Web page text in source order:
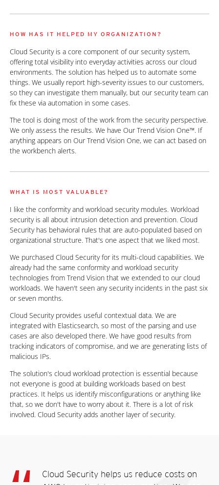
HOW HAS IT HELPED MY ORGANIZATION?
Cloud Security is a core component of our security system,
offering total visibility into everyday activities across our cloud
environments. The solution has helped us to automate some
things. We usually report high-severity issues to our customers,
so they can investigate them manually, but our security team can
fix these via automation in some cases.
The tool is doing most of the work from the security perspective.
We only assess the results. We have Our Trend Vision One™. If
anything appears on Our Trend Vision One, we can act based on
the workbench alerts.
WHAT IS MOST VALUABLE?
I like the conformity and workload security modules. Workload
security is all about intrusion detection and prevention. Cloud
Security has behavioral rules that are auto-populated based on
organizational structure. That's one aspect that we liked most.
We purchased Cloud Security for its multi-cloud capabilities. We
already had the same conformity and workload security
technologies from Trend Vision that we extended to our cloud
workloads. We haven't seen any security incidents in the past six
or seven months.
Cloud Security provides useful contextual data. We are
integrated with Elasticsearch, so most of the parsing and use
cases are also developed there. We have good results from
tracking indicators of compromise, and we are generating lists of
malicious IPs.
The solution's cloud workload protection is essential because
not everyone is good at building workloads based on best
practices. It helps us identify misconfigurations or anything like
that, so we don't have to worry about it. There is a lot of risk
involved. Cloud Security adds another layer of security.
Cloud Security helps us reduce costs on